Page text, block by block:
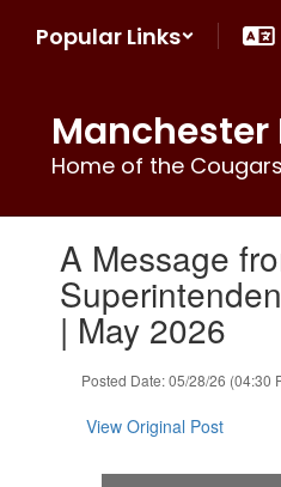
Popular Links
Home of the Cougars
slides.A Message
| May 2026
Posted Date: 05/28/26 (04:30
View Original Post